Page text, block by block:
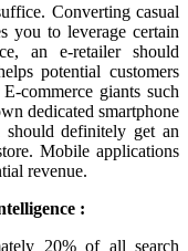
Converting casual
you to leverage certain
an e-retailer should
potential customers
commerce giants such
dedicated smartphone
definitely get an
Mobile applications
revenue.
:
20% of all search